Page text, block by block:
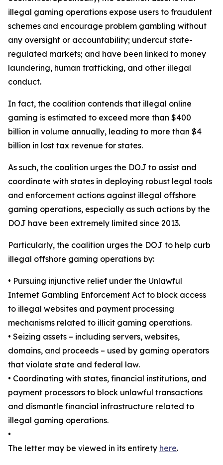
illegal gaming operations expose users to fraudulent
schemes and encourage problem gambling without
any oversight or accountability; undercut state-
regulated markets; and have been linked to money
laundering, human trafficking, and other illegal
conduct.
In fact, the coalition contends that illegal online
gaming is estimated to exceed more than $400
billion in volume annually, leading to more than $4
billion in lost tax revenue for states.
As such, the coalition urges the DOJ to assist and
coordinate with states in deploying robust legal tools
and enforcement actions against illegal offshore
gaming operations, especially as such actions by the
DOJ have been extremely limited since 2013.
Particularly, the coalition urges the DOJ to help curb
illegal offshore gaming operations by:
• Pursuing injunctive relief under the Unlawful
Internet Gambling Enforcement Act to block access
to illegal websites and payment processing
mechanisms related to illicit gaming operations.
• Seizing assets – including servers, websites,
domains, and proceeds – used by gaming operators
that violate state and federal law.
• Coordinating with states, financial institutions, and
payment processors to block unlawful transactions
and dismantle financial infrastructure related to
illegal gaming operations.
•
The letter may be viewed in its entirety here.